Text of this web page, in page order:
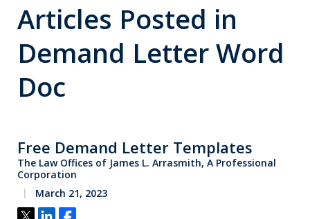
Articles Posted in
Demand Letter Word
Doc
Free Demand Letter Templates
The Law Offices of James L. Arrasmith, A Professional
Corporation
March 21, 2023